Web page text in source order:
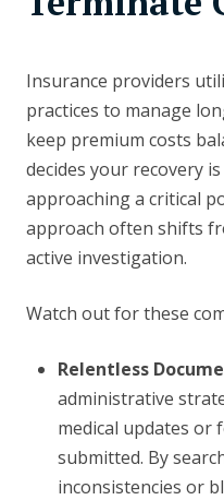
Insurance providers
practices to manage
keep premium costs
decides your recovery
approaching a critical
approach often shifts
active investigation.
Watch out for these
Relentless
administrative
medical updates or
submitted. By
inconsistencies or